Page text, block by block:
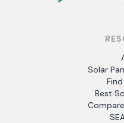
Solar
Best